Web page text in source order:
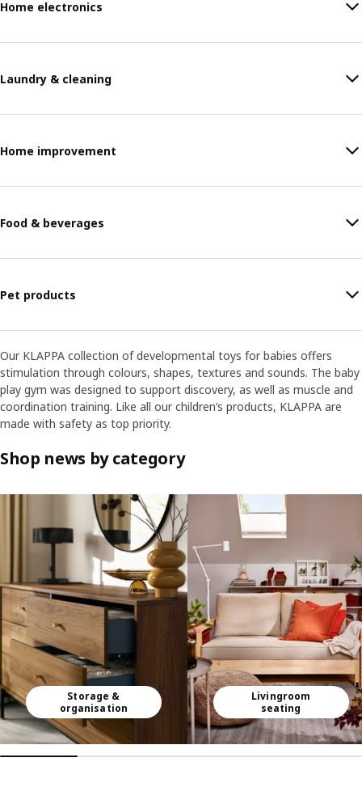
Home electronics
Laundry & cleaning
Home improvement
Food & beverages
Pet products
Our KLAPPA collection of developmental toys for babies offers
stimulation through colours, shapes, textures and sounds. The baby
play gym was designed to support discovery, as well as muscle and
coordination training. Like all our children’s products, KLAPPA are
made with safety as top priority.
Shop news by category
Storage &
organisation
Livingroom
seating